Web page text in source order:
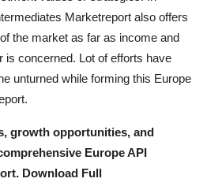
Marketreport also offers
the market as far as income and
is concerned. Lot of efforts have
unturned while forming this Europe
growth opportunities, and
Europe API
Download Full